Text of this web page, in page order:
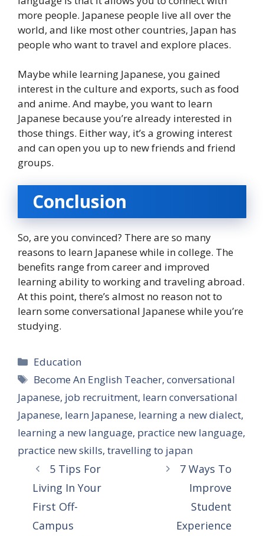
more people. Japanese people live all over the
world, and like most other countries, Japan has
people who want to travel and explore places.
Maybe while learning Japanese, you gained
interest in the culture and exports, such as food
and anime. And maybe, you want to learn
Japanese because you’re already interested in
those things. Either way, it’s a growing interest
and can open you up to new friends and friend
groups.
Conclusion
So, are you convinced? There are so many
reasons to learn Japanese while in college. The
benefits range from career and improved
learning ability to working and traveling abroad.
At this point, there’s almost no reason not to
learn some conversational Japanese while you’re
studying.
Categories
Education
Tags
Become An English Teacher,conversational
Japanese, job recruitment, learn conversational
Japanese, learn Japanese, learning a new dialect,
learning a new language, practice new language,
practice new skills, travelling to japan
5 Tips For
Living In Your
First Off-
Campus
7 Ways To
Improve
Student
Experience